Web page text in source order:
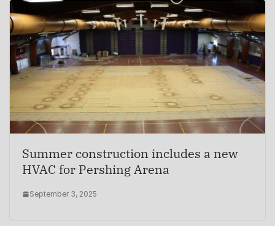
Summer construction includes a new
HVAC for Pershing Arena
September 3, 2025